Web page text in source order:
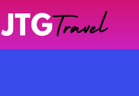
content